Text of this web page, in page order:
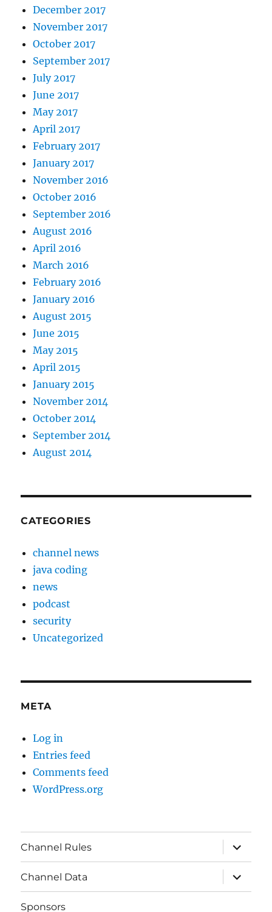
December 2017
November 2017
October 2017
September 2017
July 2017
June 2017
May 2017
April 2017
February 2017
January 2017
November 2016
October 2016
September 2016
August 2016
April 2016
March 2016
February 2016
January 2016
August 2015
June 2015
May 2015
April 2015
January 2015
November 2014
October 2014
September 2014
August 2014
CATEGORIES
channel news
java coding
news
podcast
security
Uncategorized
META
Log in
Entries feed
Comments feed
WordPress.org
Channel Rules
expand
child
menu
Channel Data
expand
child
menu
Sponsors